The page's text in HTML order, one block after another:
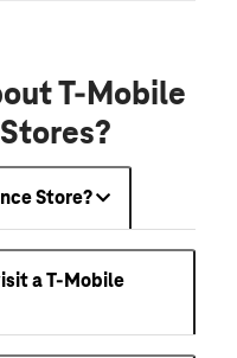
T-Mobile
Store?
a T-Mobile